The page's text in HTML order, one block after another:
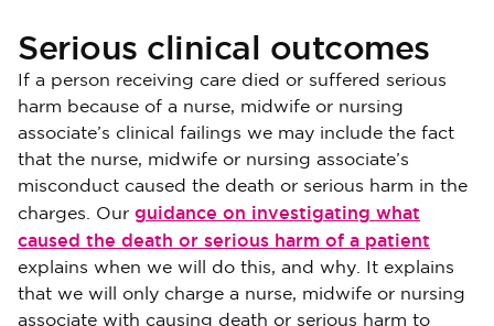
Serious clinical outcomes
If a person receiving care died or suffered serious
harm because of a nurse, midwife or nursing
associate’s clinical failings we may include the fact
that the nurse, midwife or nursing associate’s
misconduct caused the death or serious harm in the
charges. Our guidance on investigating what
caused the death or serious harm of a patient
explains when we will do this, and why. It explains
that we will only charge a nurse, midwife or nursing
associate with causing death or serious harm to